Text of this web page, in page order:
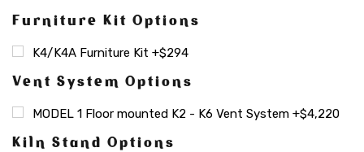
Furniture Kit Options
K4/K4A Furniture Kit +$294
Vent System Options
MODEL 1 Floor mounted K2 - K6 Vent System +$4,220
Kiln Stand Options